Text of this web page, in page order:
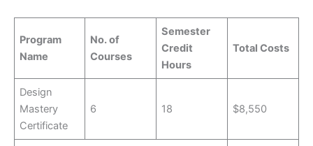
Program
Name
No. of
Courses
Semester
Credit
Hours
Total Costs
Design
Mastery
Certificate
6 18 $8,550